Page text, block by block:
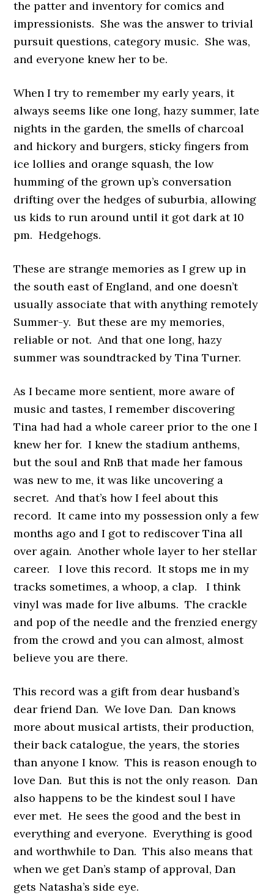
the patter and inventory for comics and
impressionists. She was the answer to trivial
pursuit questions, category music. She was,
and everyone knew her to be.
When I try to remember my early years, it
always seems like one long, hazy summer, late
nights in the garden, the smells of charcoal
and hickory and burgers, sticky fingers from
ice lollies and orange squash, the low
humming of the grown up’s conversation
drifting over the hedges of suburbia, allowing
us kids to run around until it got dark at 10
pm. Hedgehogs.
These are strange memories as I grew up in
the south east of England, and one doesn’t
usually associate that with anything remotely
Summer-y. But these are my memories,
reliable or not. And that one long, hazy
summer was soundtracked by Tina Turner.
As I became more sentient, more aware of
music and tastes, I remember discovering
Tina had had a whole career prior to the one I
knew her for. I knew the stadium anthems,
but the soul and RnB that made her famous
was new to me, it was like uncovering a
secret. And that’s how I feel about this
record. It came into my possession only a few
months ago and I got to rediscover Tina all
over again. Another whole layer to her stellar
career. I love this record. It stops me in my
tracks sometimes, a whoop, a clap. I think
vinyl was made for live albums. The crackle
and pop of the needle and the frenzied energy
from the crowd and you can almost, almost
believe you are there.
This record was a gift from dear husband’s
dear friend Dan. We love Dan. Dan knows
more about musical artists, their production,
their back catalogue, the years, the stories
than anyone I know. This is reason enough to
love Dan. But this is not the only reason. Dan
also happens to be the kindest soul I have
ever met. He sees the good and the best in
everything and everyone. Everything is good
and worthwhile to Dan. This also means that
when we get Dan’s stamp of approval, Dan
gets Natasha’s side eye.